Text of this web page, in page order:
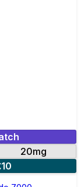
20mg